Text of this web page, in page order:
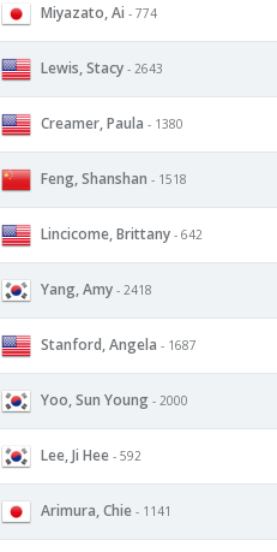
Miyazato, Ai - 774
Lewis, Stacy - 2643
Creamer, Paula - 1380
Feng, Shanshan - 1518
Lincicome, Brittany - 642
Yang, Amy - 2418
Stanford, Angela - 1687
Yoo, Sun Young - 2000
Lee, Ji Hee - 592
Arimura, Chie - 1141